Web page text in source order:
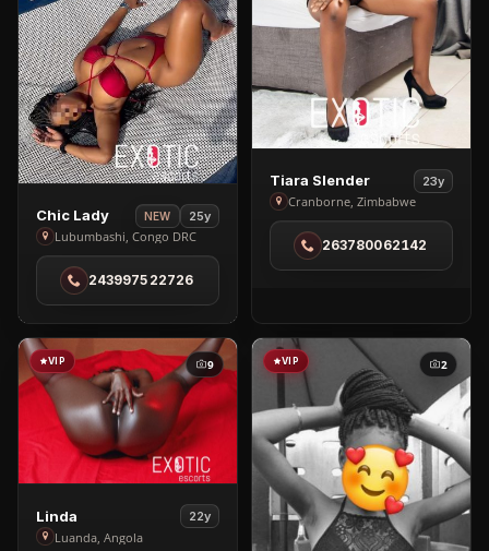
View
Chic
Lady
Lubumbashi
Chic Lady NEW 25y
Lubumbashi, Congo DRC
243997522726
View
Tiara
Slender
Cranborne
Tiara Slender 23y
Cranborne, Zimbabwe
263780062142
VIP 9
View
Linda
Linda 22y
Luanda, Angola
VIP 2